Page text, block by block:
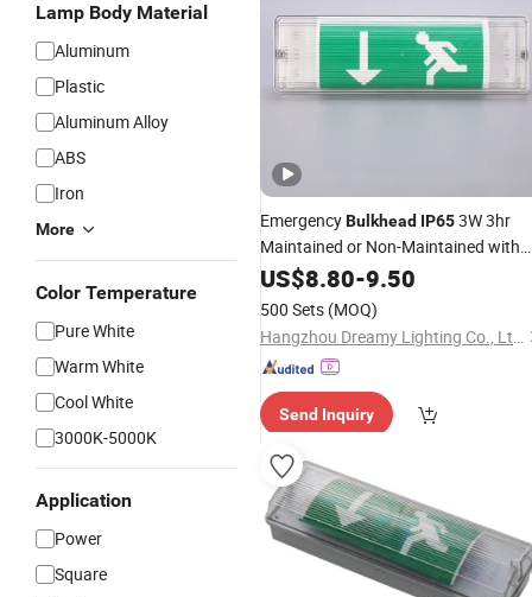
Lamp Body Material
Aluminum
Plastic
Aluminum Alloy
ABS
Iron
More
Color Temperature
Pure White
Warm White
Cool White
3000K-5000K
Application
Power
Square
EmergencyBulkhead IP653W 3hr
Maintained or Non-Maintained with
Sticker Legend Kit Included
US$8.80-9.50
500 Sets (MOQ)
Hangzhou Dreamy Lighting Co., Ltd.
Send Inquiry